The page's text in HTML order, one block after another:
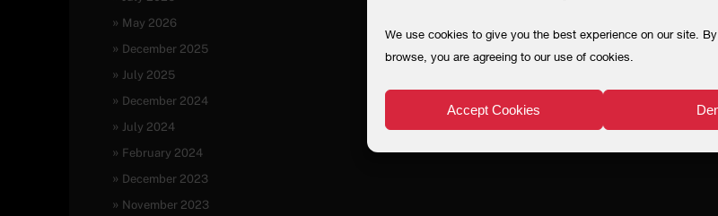
We use cookies to give you the best experience on our site.
browse, you are agreeing to our use of cookies.
Accept Cookies
May 2026
December 2025
July 2025
December 2024
July 2024
February 2024
December 2023
November 2023